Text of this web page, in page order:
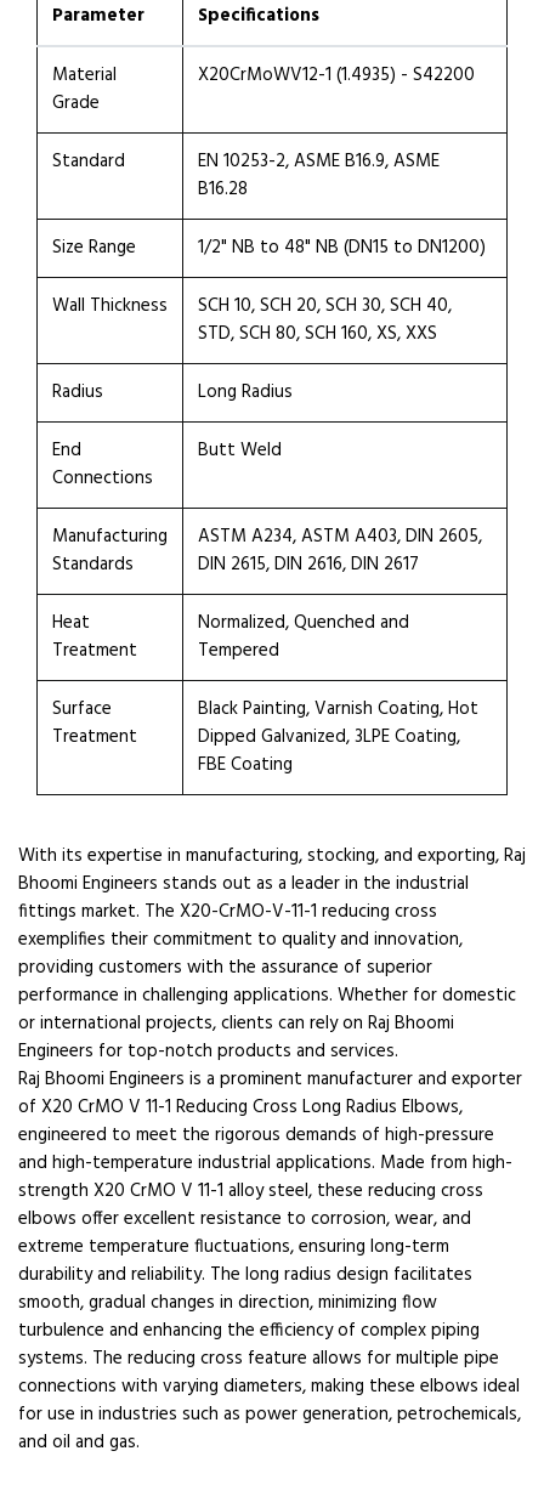
Parameter Specifications
Material
Grade
X20CrMoWV12-1 (1.4935) - S42200
Standard
EN 10253-2, ASME B16.9, ASME
B16.28
Size Range
1/2" NB to 48" NB (DN15 to DN1200)
Wall Thickness
SCH 10, SCH 20, SCH 30, SCH 40,
STD, SCH 80, SCH 160, XS, XXS
Radius
Long Radius
End
Connections
Butt Weld
Manufacturing
Standards
ASTM A234, ASTM A403, DIN 2605,
DIN 2615, DIN 2616, DIN 2617
Heat
Treatment
Normalized, Quenched and
Tempered
Surface
Treatment
Black Painting, Varnish Coating, Hot
Dipped Galvanized, 3LPE Coating,
FBE Coating
With its expertise in manufacturing, stocking, and exporting, Raj
Bhoomi Engineers stands out as a leader in the industrial
fittings market. The X20-CrMO-V-11-1 reducing cross
exemplifies their commitment to quality and innovation,
providing customers with the assurance of superior
performance in challenging applications. Whether for domestic
or international projects, clients can rely on Raj Bhoomi
Engineers for top-notch products and services.
Raj Bhoomi Engineers is a prominent manufacturer and exporter
of X20 CrMO V 11-1 Reducing Cross Long Radius Elbows,
engineered to meet the rigorous demands of high-pressure
and high-temperature industrial applications. Made from high-
strength X20 CrMO V 11-1 alloy steel, these reducing cross
elbows offer excellent resistance to corrosion, wear, and
extreme temperature fluctuations, ensuring long-term
durability and reliability. The long radius design facilitates
smooth, gradual changes in direction, minimizing flow
turbulence and enhancing the efficiency of complex piping
systems. The reducing cross feature allows for multiple pipe
connections with varying diameters, making these elbows ideal
for use in industries such as power generation, petrochemicals,
and oil and gas.